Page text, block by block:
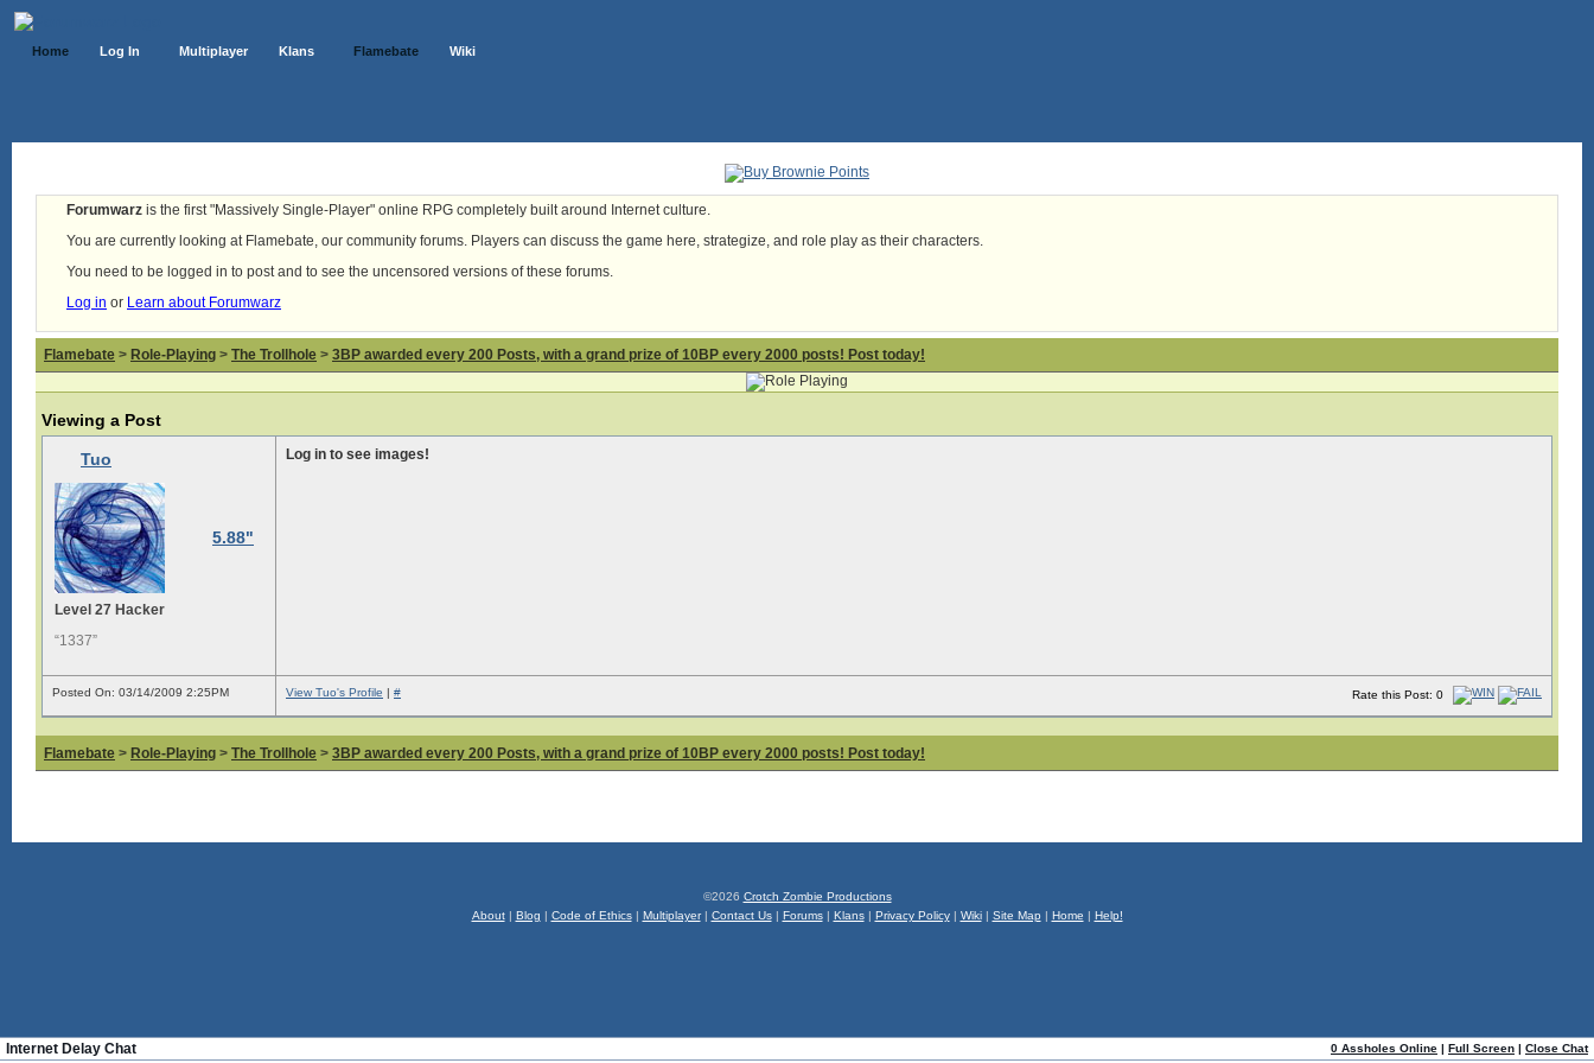
Home Log In Multiplayer Klans Flamebate Wiki
Forumwarz is the first "Massively Single-Player" online RPG completely built around Internet culture.
You are currently looking at Flamebate, our community forums. Players can discuss the game here, strategize, and role play as their characters.
You need to be logged in to post and to see the uncensored versions of these forums.
Log in or Learn about Forumwarz
Flamebate > Role-Playing > The Trollhole > 3BP awarded every 200 Posts, with a grand prize of 10BP every 2000 posts! Post today!
Viewing a Post
Tuo
5.88"
Level 27 Hacker
“1337”
Log in to see images!
Posted On: 03/14/2009 2:25PM Rate this Post: 0
View Tuo's Profile | #
Flamebate > Role-Playing > The Trollhole > 3BP awarded every 200 Posts, with a grand prize of 10BP every 2000 posts! Post today!
©2026 Crotch Zombie Productions
About| Blog | Code of Ethics| Multiplayer| Contact Us| Forums| Klans| Privacy Policy| Wiki| Site Map | Home | Help!
0 Assholes Online | Full Screen | Close Chat
Internet Delay Chat